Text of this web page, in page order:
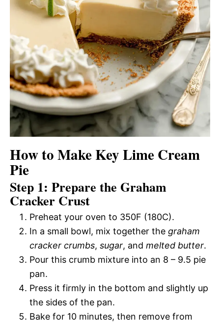
How to Make Key Lime Cream
Pie
Step 1: Prepare the Graham
Cracker Crust
Preheat your oven to 350F (180C).
In a small bowl, mix together the graham
cracker crumbs, sugar, and melted butter.
Pour this crumb mixture into an 8 – 9.5 pie
pan.
Press it firmly in the bottom and slightly up
the sides of the pan.
Bake for 10 minutes, then remove from